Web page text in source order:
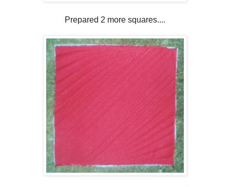
Prepared 2 more squares....